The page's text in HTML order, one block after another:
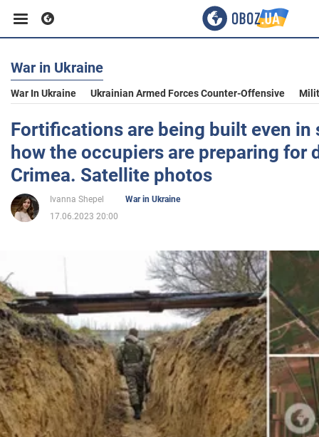
Business
Sport
Entertainment
Life
Society
War in Ukraine
World
War in Ukraine
War In Ukraine Ukrainian Armed Forces Counter-Offensive
Fortifications are being built even in
how the occupiers are preparing for
Crimea. Satellite photos
Ivanna Shepel
War in Ukraine
17.06.2023 20:00